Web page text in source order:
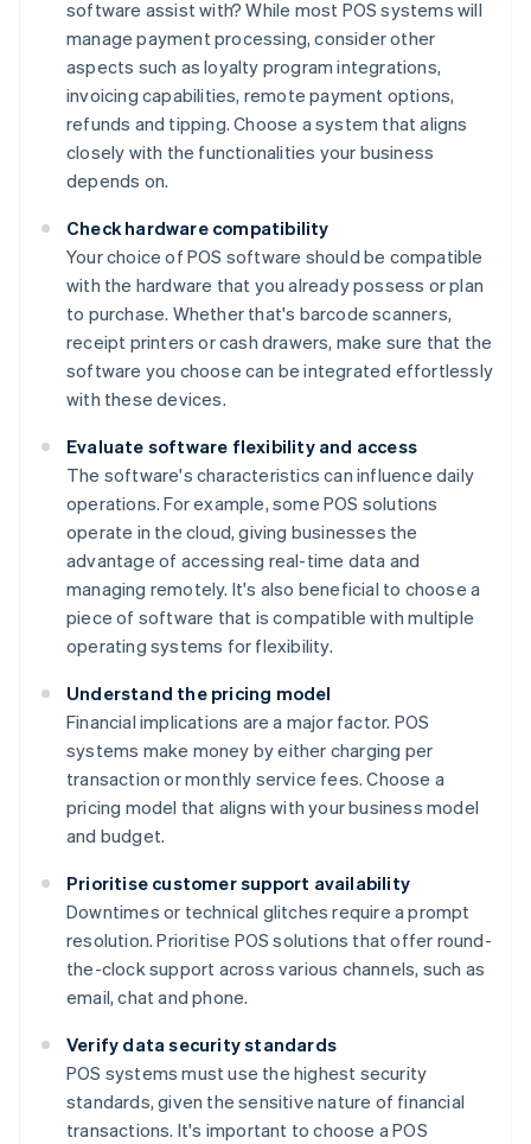
software assist with? While most POS systems will
manage payment processing, consider other
aspects such as loyalty program integrations,
invoicing capabilities, remote payment options,
refunds and tipping. Choose a system that aligns
closely with the functionalities your business
depends on.
Check hardware compatibility
Your choice of POS software should be compatible
with the hardware that you already possess or plan
to purchase. Whether that's barcode scanners,
receipt printers or cash drawers, make sure that the
software you choose can be integrated effortlessly
with these devices.
Evaluate software flexibility and access
The software's characteristics can influence daily
operations. For example, some POS solutions
operate in the cloud, giving businesses the
advantage of accessing real-time data and
managing remotely. It's also beneficial to choose a
piece of software that is compatible with multiple
operating systems for flexibility.
Understand the pricing model
Financial implications are a major factor. POS
systems make money by either charging per
transaction or monthly service fees. Choose a
pricing model that aligns with your business model
and budget.
Prioritise customer support availability
Downtimes or technical glitches require a prompt
resolution. Prioritise POS solutions that offer round-
the-clock support across various channels, such as
email, chat and phone.
Verify data security standards
POS systems must use the highest security
standards, given the sensitive nature of financial
transactions. It's important to choose a POS